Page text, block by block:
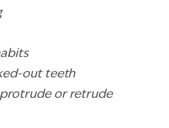
out teeth
protrude or retrude